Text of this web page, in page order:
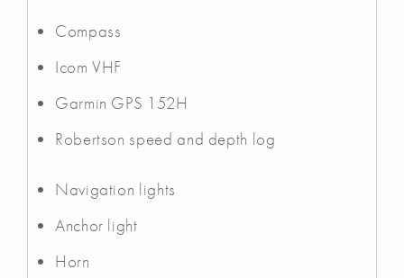
Compass
Icom VHF
Garmin GPS 152H
Robertson speed and depth log
Navigation lights
Anchor light
Horn